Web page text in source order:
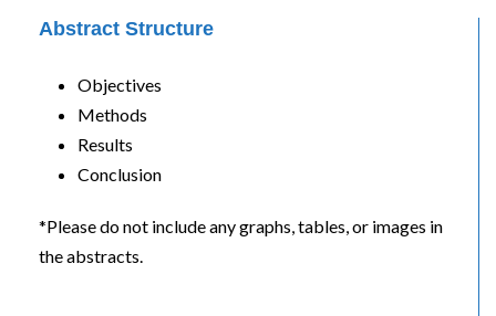
Abstract Structure
Objectives
Methods
Results
Conclusion
*Please do not include any graphs, tables, or images in
the abstracts.